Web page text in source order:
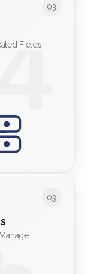
03
Fields
03